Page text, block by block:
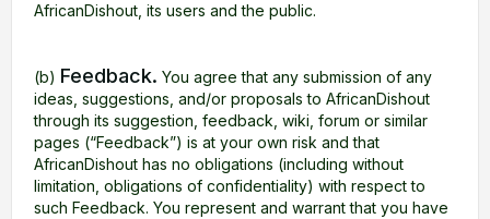
AfricanDishout, its users and the public.
(b) Feedback. You agree that any submission of any
ideas, suggestions, and/or proposals to AfricanDishout
through its suggestion, feedback, wiki, forum or similar
pages (“Feedback”) is at your own risk and that
AfricanDishout has no obligations (including without
limitation, obligations of confidentiality) with respect to
such Feedback. You represent and warrant that you have